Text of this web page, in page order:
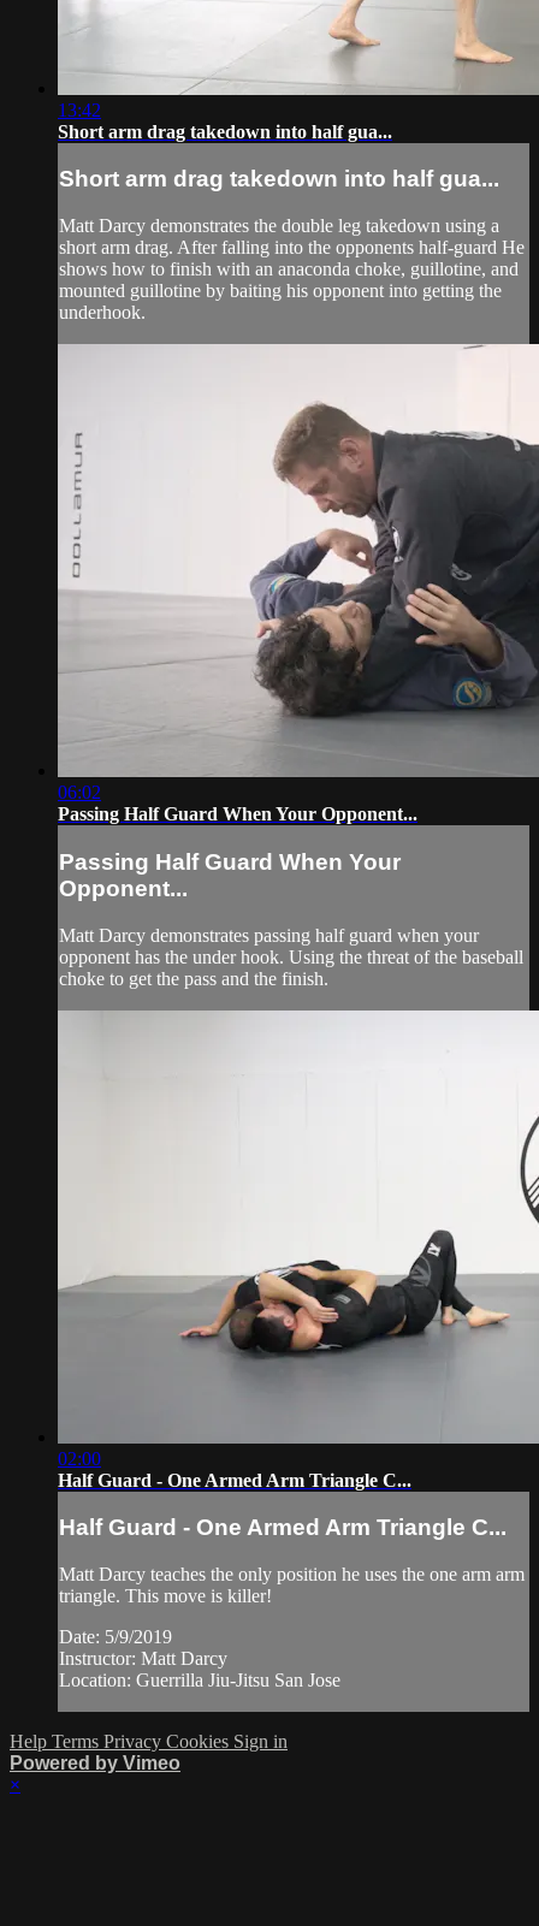
13:42
Short arm drag takedown into half gua...
Short arm drag takedown into half gua...
Matt Darcy demonstrates the double leg takedown using a
short arm drag. After falling into the opponents half-guard He
shows how to finish with an anaconda choke, guillotine, and
mounted guillotine by baiting his opponent into getting the
underhook.
06:02
Passing Half Guard When Your Opponent...
Passing Half Guard When Your
Opponent...
Matt Darcy demonstrates passing half guard when your
opponent has the under hook. Using the threat of the baseball
choke to get the pass and the finish.
02:00
Half Guard - One Armed Arm Triangle C...
Half Guard - One Armed Arm Triangle C...
Matt Darcy teaches the only position he uses the one arm arm
triangle. This move is killer!
Date: 5/9/2019
Instructor: Matt Darcy
Location: Guerrilla Jiu-Jitsu San Jose
Help Terms Privacy Cookies Sign in
Powered by Vimeo
×